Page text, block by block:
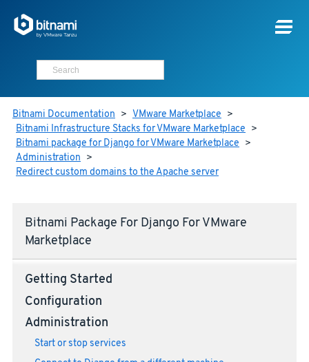
Bitnami Documentation > VMware Marketplace >
Bitnami Infrastructure Stacks for VMware Marketplace >
Bitnami package for Django for VMware Marketplace >
Administration >
Redirect custom domains to the Apache server
Bitnami Package For Django For VMware
Marketplace
Getting Started
Configuration
Administration
Start or stop services